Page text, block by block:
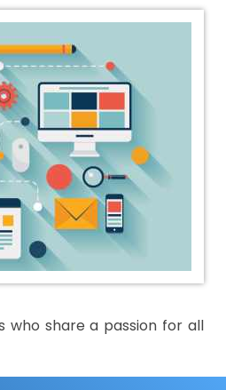
who share a passion for all